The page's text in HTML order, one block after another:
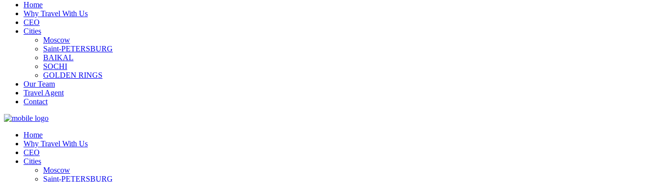
Home
Why Travel With Us
CEO
Cities
Moscow
Saint-PETERSBURG
BAIKAL
SOCHI
GOLDEN RINGS
Our Team
Travel Agent
Contact
Home
Why Travel With Us
CEO
Cities
Moscow
Saint-PETERSBURG